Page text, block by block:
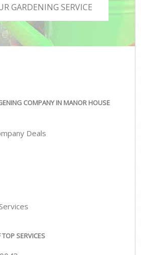
GARDENING SERVICE
COMPANY IN MANOR HOUSE
Deals
SERVICES